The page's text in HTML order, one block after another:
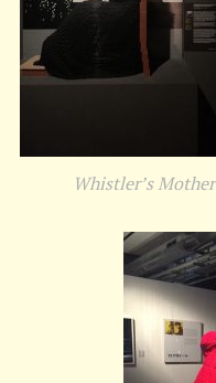
Whistler’s Mother